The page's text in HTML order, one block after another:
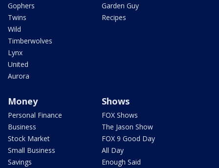
Gophers
Twins
Wild
Timberwolves
Lynx
United
Aurora
Garden Guy
Recipes
Money
Personal Finance
Business
Stock Market
Small Business
Savings
Shows
FOX Shows
The Jason Show
FOX 9 Good Day
All Day
Enough Said